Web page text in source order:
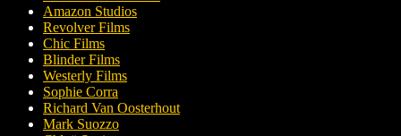
Amazon Studios
Revolver Films
Chic Films
Blinder Films
Westerly Films
Sophie Corra
Richard Van Oosterhout
Mark Suozzo